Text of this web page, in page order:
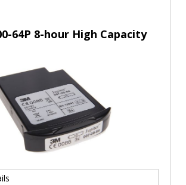
64P 8-hour High Capacity